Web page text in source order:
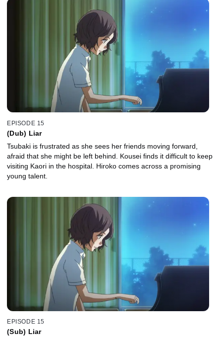
EPISODE 15
(Dub) Liar
Tsubaki is frustrated as she sees her friends moving forward,
afraid that she might be left behind. Kousei finds it difficult to keep
visiting Kaori in the hospital. Hiroko comes across a promising
young talent.
EPISODE 15
(Sub) Liar